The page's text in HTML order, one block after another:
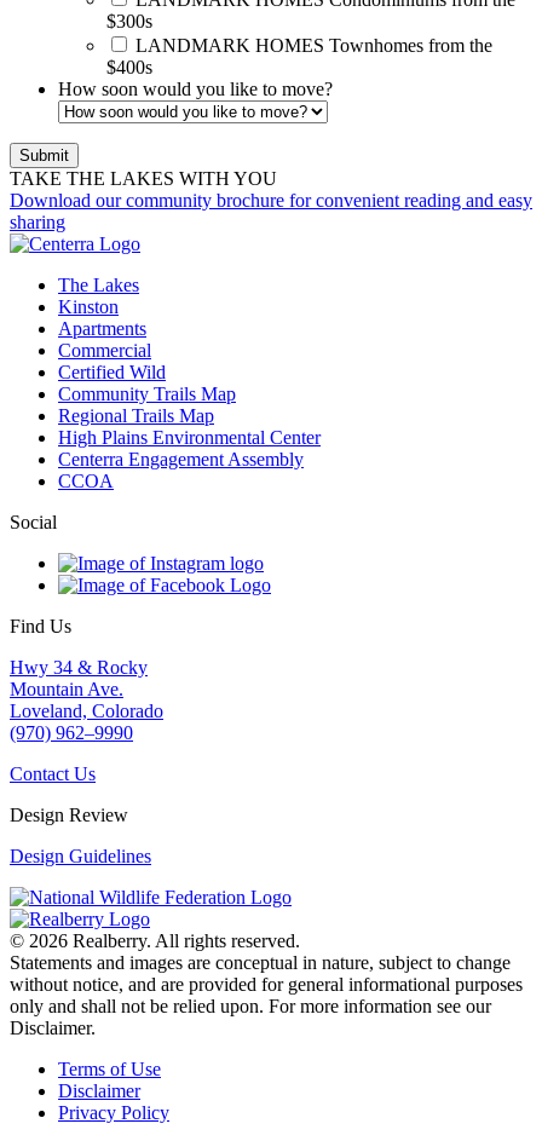
$300s
LANDMARK HOMES Townhomes from the
$400s
How soon would you like to move?
TAKE THE LAKES WITH YOU
Download our community brochure for convenient reading and easy
sharing
The Lakes
Kinston
Apartments
Commercial
Certified Wild
Community Trails Map
Regional Trails Map
High Plains Environmental Center
Centerra Engagement Assembly
CCOA
Social
Find Us
Hwy 34 & Rocky
Mountain Ave.
Loveland, Colorado
(970) 962–9990
Contact Us
Design Review
Design Guidelines
© 2026 Realberry. All rights reserved.
Statements and images are conceptual in nature, subject to change
without notice, and are provided for general informational purposes
only and shall not be relied upon. For more information see our
Disclaimer.
Terms of Use
Disclaimer
Privacy Policy